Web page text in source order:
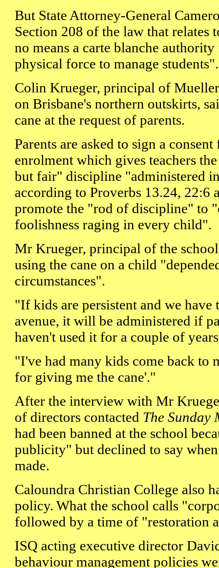
But State Attorney-General
Section 208 of the law that relates
no means a carte blanche authority
physical force to manage students".
Colin Krueger, principal of
on Brisbane's northern outskirts,
cane at the request of parents.
Parents are asked to sign a
enrolment which gives teachers
but fair" discipline "administered
according to Proverbs 13.24,
promote the "rod of discipline" to
foolishness raging in every child".
Mr Krueger, principal of the
using the cane on a child
circumstances".
"If kids are persistent and we have
avenue, it will be administered if
haven't used it for a couple of
"I've had many kids come back to
for giving me the cane'."
After the interview with Mr
of directors contacted The Sunday
had been banned at the school
publicity" but declined to say
made.
Caloundra Christian College also
policy. What the school calls
followed by a time of "restoration
ISQ acting executive director
behaviour management policies